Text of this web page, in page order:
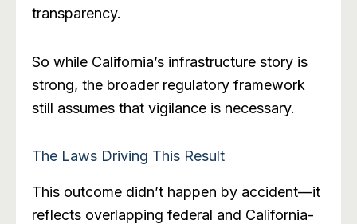
transparency.
So while California’s infrastructure story is
strong, the broader regulatory framework
still assumes that vigilance is necessary.
The Laws Driving This Result
This outcome didn’t happen by accident—it
reflects overlapping federal and California-